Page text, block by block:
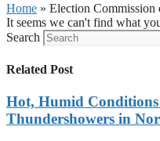
Home » Election Commission
It seems we can't find what
Search
Related Post
Hot, Humid
Thundershowers in